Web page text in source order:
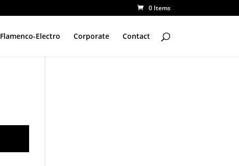
0 Items
Flamenco-Electro Corporate Contact